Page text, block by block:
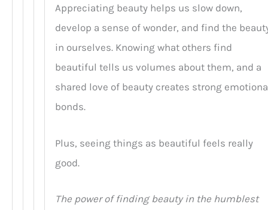
Appreciating beauty helps us slow down,
develop a sense of wonder, and find the
in ourselves. Knowing what others find
beautiful tells us volumes about them, and a
shared love of beauty creates strong
bonds.
Plus, seeing things as beautiful feels really
good.
The power of finding beauty in the humblest